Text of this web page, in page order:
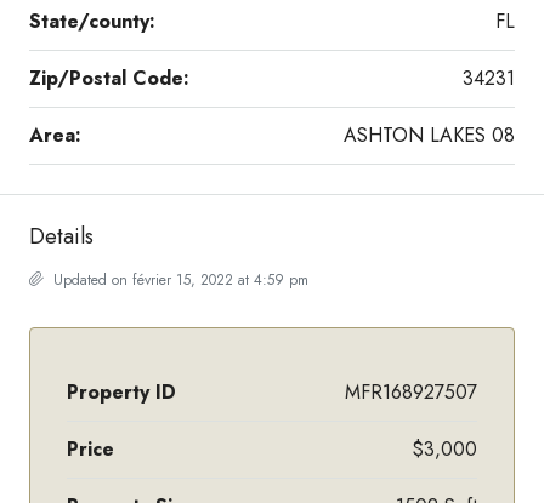
State/county: FL
Zip/Postal Code: 34231
Area: ASHTON LAKES 08
Details
Updated on février 15, 2022 at 4:59 pm
Property ID MFR168927507
Price $3,000